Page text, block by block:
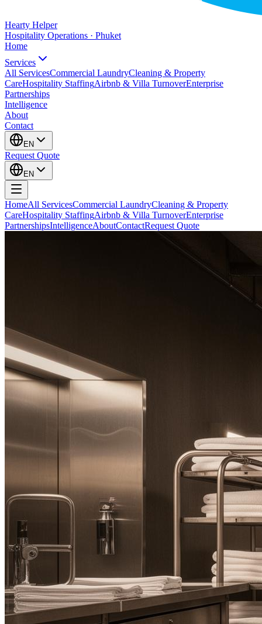
Hearty Helper
Hospitality Operations · Phuket
Home
Services
All ServicesCommercial LaundryCleaning & Property
CareHospitality StaffingAirbnb & Villa TurnoverEnterprise
Partnerships
Intelligence
About
Contact
EN
Request Quote
EN
HomeAll ServicesCommercial LaundryCleaning & Property
CareHospitality StaffingAirbnb & Villa TurnoverEnterprise
PartnershipsIntelligenceAboutContactRequest Quote